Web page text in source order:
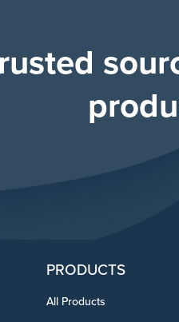
PRODUCTS
All Products